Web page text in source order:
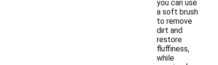
you can use
a soft brush
to remove
dirt and
restore
fluffiness,
while